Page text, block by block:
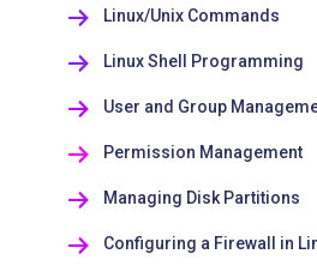
Linux/Unix Commands
Linux Shell Programming
User and Group
Permission Management
Managing Disk Partitions
Configuring a Firewall in